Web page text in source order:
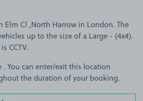
Elm Cl ,North Harrow in London. The
up to the size of a Large - (4x4).
CCTV.
. You can enter/exit this location
the duration of your booking.